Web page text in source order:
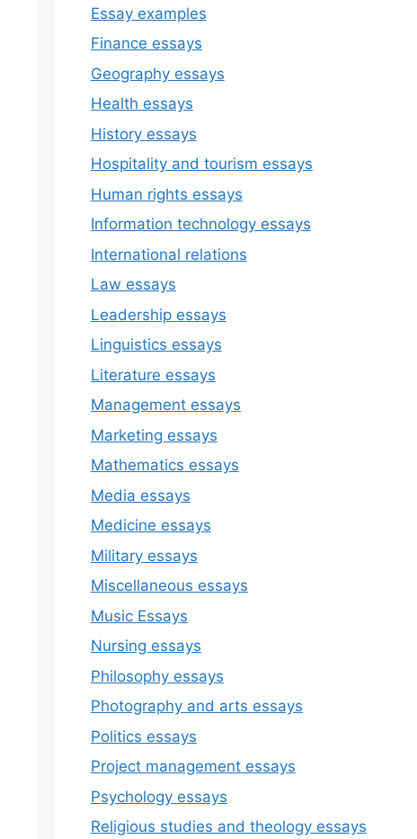
Essay examples
Finance essays
Geography essays
Health essays
History essays
Hospitality and tourism essays
Human rights essays
Information technology essays
International relations
Law essays
Leadership essays
Linguistics essays
Literature essays
Management essays
Marketing essays
Mathematics essays
Media essays
Medicine essays
Military essays
Miscellaneous essays
Music Essays
Nursing essays
Philosophy essays
Photography and arts essays
Politics essays
Project management essays
Psychology essays
Religious studies and theology essays